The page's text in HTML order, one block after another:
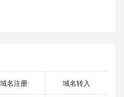
zhou luo ji ke ji you xian
dong
域名注册 域名转入